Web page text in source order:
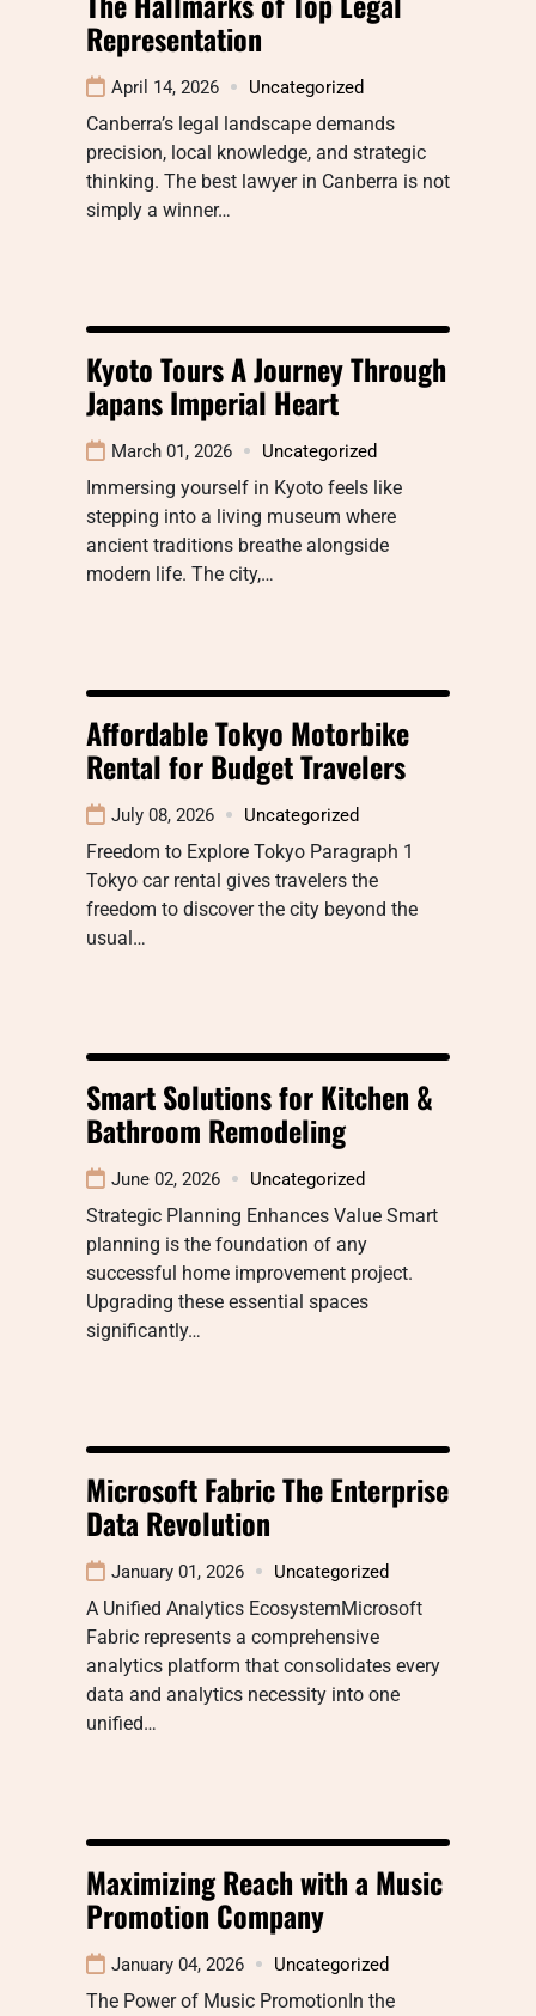
Representation
April 14, 2026 Uncategorized
Canberra’s legal landscape demands
precision, local knowledge, and strategic
thinking. The best lawyer in Canberra is not
simply a winner…
Kyoto Tours A Journey Through
Japans Imperial Heart
March 01, 2026 Uncategorized
Immersing yourself in Kyoto feels like
stepping into a living museum where
ancient traditions breathe alongside
modern life. The city,…
Affordable Tokyo Motorbike
Rental for Budget Travelers
July 08, 2026 Uncategorized
Freedom to Explore Tokyo Paragraph 1
Tokyo car rental gives travelers the
freedom to discover the city beyond the
usual…
Smart Solutions for Kitchen &
Bathroom Remodeling
June 02, 2026 Uncategorized
Strategic Planning Enhances Value Smart
planning is the foundation of any
successful home improvement project.
Upgrading these essential spaces
significantly…
Microsoft Fabric The Enterprise
Data Revolution
January 01, 2026 Uncategorized
A Unified Analytics EcosystemMicrosoft
Fabric represents a comprehensive
analytics platform that consolidates every
data and analytics necessity into one
unified…
Maximizing Reach with a Music
Promotion Company
January 04, 2026 Uncategorized
The Power of Music PromotionIn the